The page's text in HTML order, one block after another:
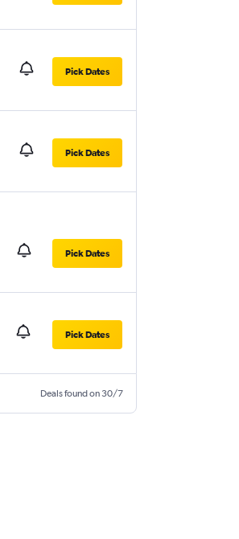
Pick Dates
Pick Dates
Pick Dates
Pick Dates
Deals found on 30/7